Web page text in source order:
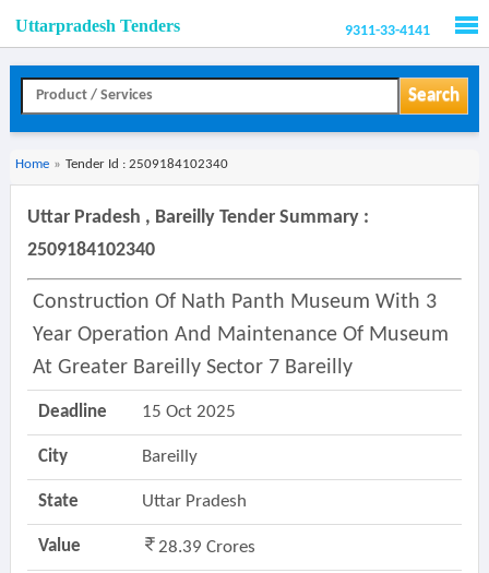
Uttarpradesh Tenders 9311-33-4141
Search
Home » Tender Id : 2509184102340
Uttar Pradesh , Bareilly Tender Summary :
2509184102340
Construction Of Nath Panth Museum With 3
Year Operation And Maintenance Of Museum
At Greater Bareilly Sector 7 Bareilly
Deadline 15 Oct 2025
City Bareilly
State Uttar Pradesh
Value 28.39 Crores